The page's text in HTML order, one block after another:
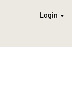
Login